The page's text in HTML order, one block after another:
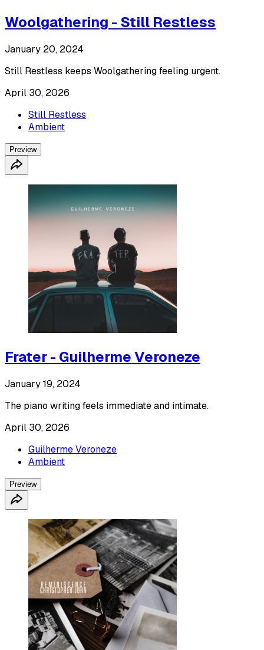
Woolgathering - Still Restless
January 20, 2024
Still Restless keeps Woolgathering feeling urgent.
April 30, 2026
Still Restless
Ambient
Preview
Frater - Guilherme Veroneze
January 19, 2024
The piano writing feels immediate and intimate.
April 30, 2026
Guilherme Veroneze
Ambient
Preview